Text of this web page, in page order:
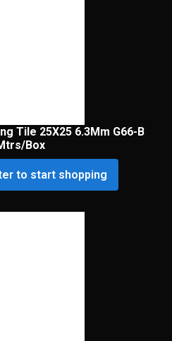
Tile 25X25 6.3Mm G66-B
Box
to start shopping